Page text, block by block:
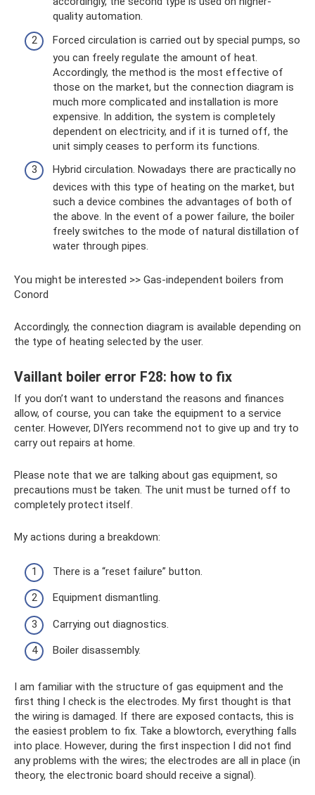
quality automation.
Forced circulation is carried out by special pumps, so
you can freely regulate the amount of heat.
Accordingly, the method is the most effective of
those on the market, but the connection diagram is
much more complicated and installation is more
expensive. In addition, the system is completely
dependent on electricity, and if it is turned off, the
unit simply ceases to perform its functions.
Hybrid circulation. Nowadays there are practically no
devices with this type of heating on the market, but
such a device combines the advantages of both of
the above. In the event of a power failure, the boiler
freely switches to the mode of natural distillation of
water through pipes.
You might be interested >> Gas-independent boilers from
Conord
Accordingly, the connection diagram is available depending on
the type of heating selected by the user.
Vaillant boiler error F28: how to fix
If you don’t want to understand the reasons and finances
allow, of course, you can take the equipment to a service
center. However, DIYers recommend not to give up and try to
carry out repairs at home.
Please note that we are talking about gas equipment, so
precautions must be taken. The unit must be turned off to
completely protect itself.
My actions during a breakdown:
There is a “reset failure” button.
Equipment dismantling.
Carrying out diagnostics.
Boiler disassembly.
I am familiar with the structure of gas equipment and the
first thing I check is the electrodes. My first thought is that
the wiring is damaged. If there are exposed contacts, this is
the easiest problem to fix. Take a blowtorch, everything falls
into place. However, during the first inspection I did not find
any problems with the wires; the electrodes are all in place (in
theory, the electronic board should receive a signal).